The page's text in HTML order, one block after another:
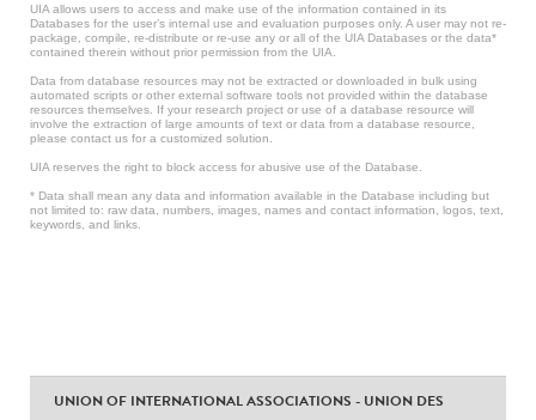
UIA allows users to access and make use of the information contained in its
Databases for the user’s internal use and evaluation purposes only. A user may not re-
package, compile, re-distribute or re-use any or all of the UIA Databases or the data*
contained therein without prior permission from the UIA.
Data from database resources may not be extracted or downloaded in bulk using
automated scripts or other external software tools not provided within the database
resources themselves. If your research project or use of a database resource will
involve the extraction of large amounts of text or data from a database resource,
please contact us for a customized solution.
UIA reserves the right to block access for abusive use of the Database.
* Data shall mean any data and information available in the Database including but
not limited to: raw data, numbers, images, names and contact information, logos, text,
keywords, and links.
UNION OF INTERNATIONAL ASSOCIATIONS - UNION DES